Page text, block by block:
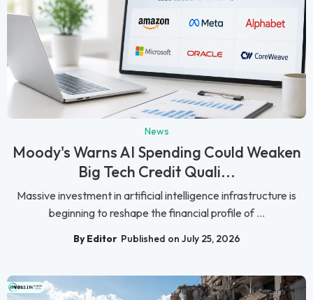
News
Moody's Warns AI Spending Could Weaken
Big Tech Credit Quali...
Massive investment in artificial intelligence infrastructure is
beginning to reshape the financial profile of ...
By Editor Published on July 25, 2026